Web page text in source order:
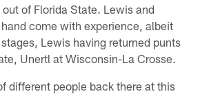
of Florida State. Lewis and
come with experience, albeit
Lewis having returned punts
Unertl at Wisconsin-La Crosse.
different people back there at this